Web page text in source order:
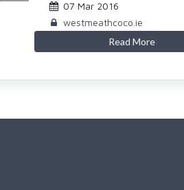
07 Mar 2016
westmeathcoco.ie
Read More